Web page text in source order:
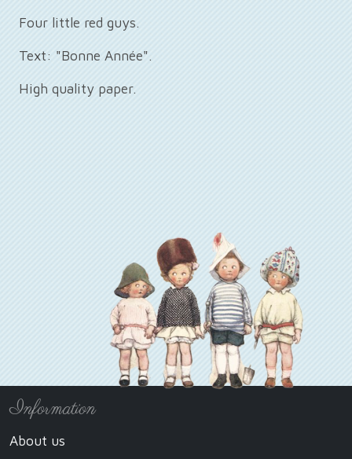
Four little red guys.
Text: "Bonne Année".
High quality paper.
Information
About us